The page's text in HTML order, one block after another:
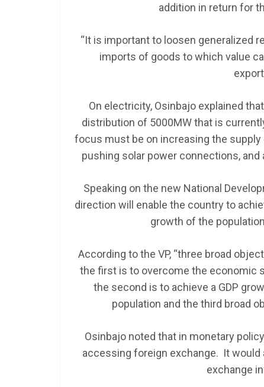
addition in return for
“It is important to loosen generalized
imports of goods to which value
On electricity, Osinbajo explained
distribution of 5000MW that is
focus must be on increasing the
pushing solar power connections,
Speaking on the new National
direction will enable the country to
growth of the
According to the VP, “three broad
the first is to overcome the economic
the second is to achieve a GDP
population and the third broad
Osinbajo noted that in monetary
accessing foreign exchange. It would
exchange